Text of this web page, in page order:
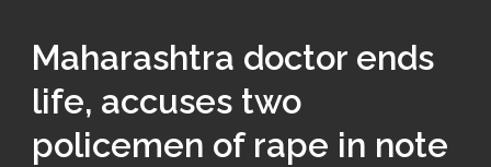
Maharashtra doctor ends
life, accuses two
policemen of rape in note